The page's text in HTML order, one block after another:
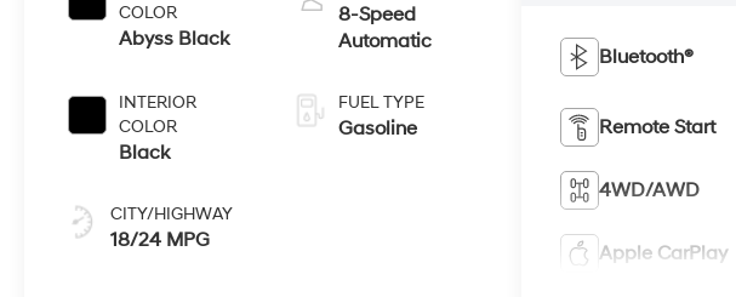
COLOR
Abyss Black
INTERIOR
COLOR
Black
CITY/HIGHWAY
18/24 MPG
8-Speed
Automatic
FUEL TYPE
Gasoline
Bluetooth®
Remote Start
4WD/AWD
Apple CarPlay